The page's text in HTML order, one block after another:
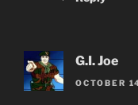
G.I. Joe
OCTOBER